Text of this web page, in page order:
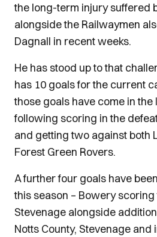
the long-term injury suffered
alongside the Railwaymen
Dagnall in recent weeks.
He has stood up to that
has 10 goals for the current
those goals have come in the
following scoring in the
and getting two against both
Forest Green Rovers.
A further four goals have
this season – Bowery
Stevenage alongside
Notts County, Stevenage